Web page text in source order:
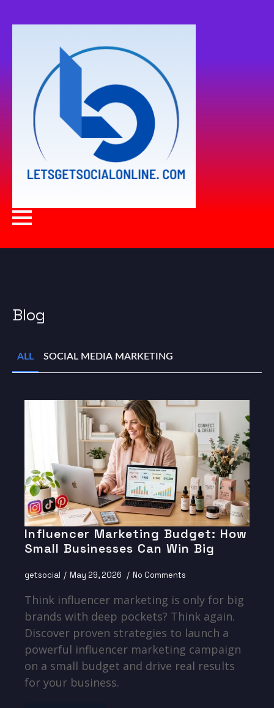
Blog
ALL SOCIAL MEDIA MARKETING
Influencer Marketing Budget: How
Small Businesses Can Win Big
getsocial May 29, 2026 No Comments
Think influencer marketing is only for big
brands with deep pockets? Think again.
Discover proven strategies to launch a
powerful influencer marketing campaign
on a small budget and drive real results
for your business.